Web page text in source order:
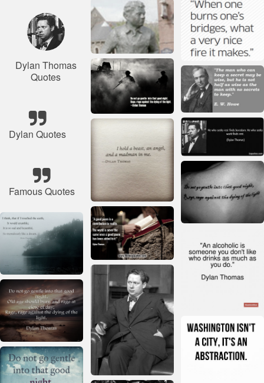
Dylan Thomas
Quotes
Dylan Quotes
Famous Quotes